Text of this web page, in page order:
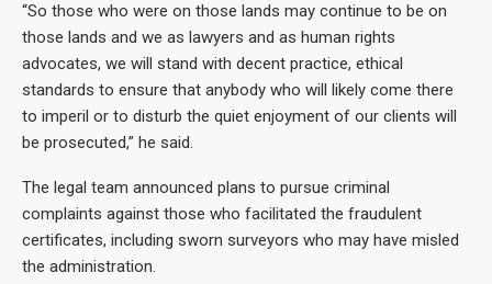
“So those who were on those lands may continue to be on
those lands and we as lawyers and as human rights
advocates, we will stand with decent practice, ethical
standards to ensure that anybody who will likely come there
to imperil or to disturb the quiet enjoyment of our clients will
be prosecuted,” he said.
The legal team announced plans to pursue criminal
complaints against those who facilitated the fraudulent
certificates, including sworn surveyors who may have misled
the administration.